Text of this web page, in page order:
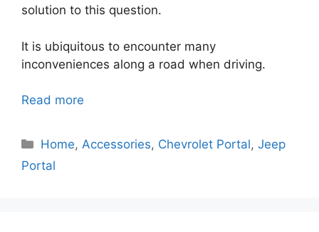
solution to this question.
It is ubiquitous to encounter many
inconveniences along a road when driving.
Read more
Categories
Home,Accessories, Chevrolet Portal,Jeep
Portal